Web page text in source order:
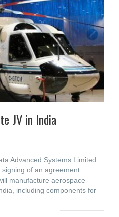
JV in India
Advanced Systems Limited
of an agreement
manufacture aerospace
including components for